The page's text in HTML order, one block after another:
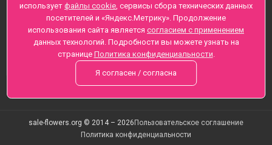
Payment
Telegramm
Sankt-Peterburg, Zaozernaya 6
+7 (812) 425-01-16
Questions? Call 24 hours
sale-flowers.org © 2014 – 2026 Пользовательское соглашение
Политика конфиденциальности
использует файлы cookie, сервисы сбора технических данных
посетителей и «Яндекс.Метрику». Продолжение
использования сайта является согласием с применением
данных технологий. Подробности вы можете узнать на
странице Политика конфиденциальности.
Я согласен / согласна